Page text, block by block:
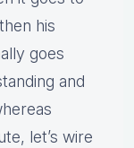
his
goes
and
let’s wire